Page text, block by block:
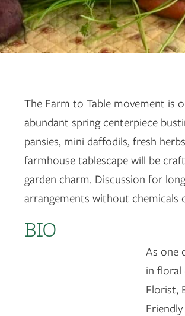
The Farm to Table movement is
abundant spring centerpiece
pansies, mini daffodils, fresh
farmhouse tablescape will be
garden charm. Discussion for
arrangements without chemicals
BIO
As one
in floral
Florist,